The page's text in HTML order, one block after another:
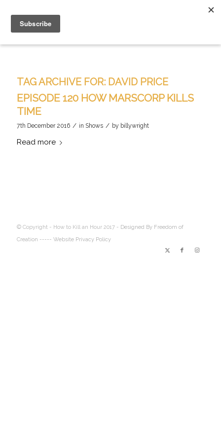
TAG ARCHIVE FOR: DAVID PRICE
EPISODE 120 HOW MARSCORP KILLS
TIME
7th December 2016 / in Shows / by billywright
Read more
© Copyright - How to Kill an Hour 2017 - Designed By Freedom of
Creation ----- Website Privacy Policy